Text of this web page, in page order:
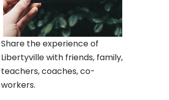
Share the experience of
Libertyville with friends, family,
teachers, coaches, co-
workers.